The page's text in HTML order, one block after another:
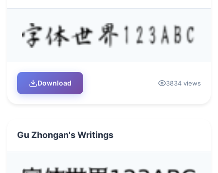
Download 3834 views
Gu Zhongan's Writings